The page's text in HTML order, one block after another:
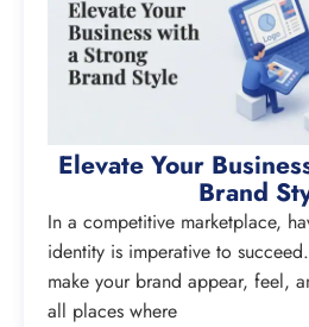
Elevate Your
Brand
In a competitive marketplace,
identity is imperative to
make your brand appear, feel,
all places where